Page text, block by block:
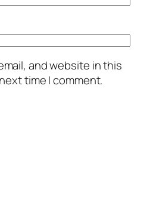
and website in this
time I comment.